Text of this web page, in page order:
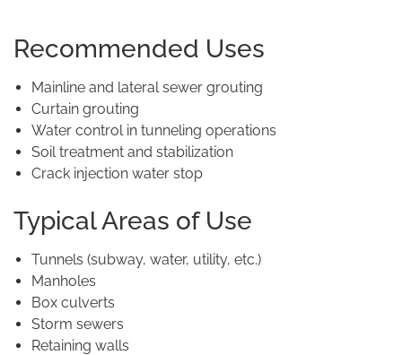
Recommended Uses
Mainline and lateral sewer grouting
Curtain grouting
Water control in tunneling operations
Soil treatment and stabilization
Crack injection water stop
Typical Areas of Use
Tunnels (subway, water, utility, etc.)
Manholes
Box culverts
Storm sewers
Retaining walls